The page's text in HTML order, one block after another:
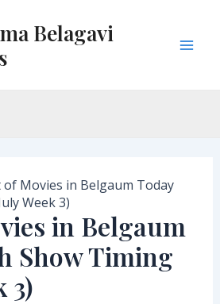
Belagavi
e
of Movies in Belgaum Today
Week 3)
in Belgaum
Show Timing
3)